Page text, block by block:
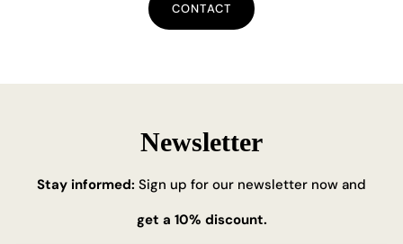
CONTACT
Newsletter
Stay informed: Sign up for our newsletter now and
get a 10% discount.